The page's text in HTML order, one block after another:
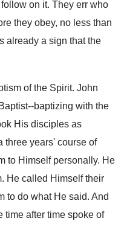
on it. They err who
they obey, no less than
already a sign that the
of the Spirit. John
baptizing with the
His disciples as
three years' course of
to Himself personally. He
He called Himself their
to do what He said. And
time after time spoke of